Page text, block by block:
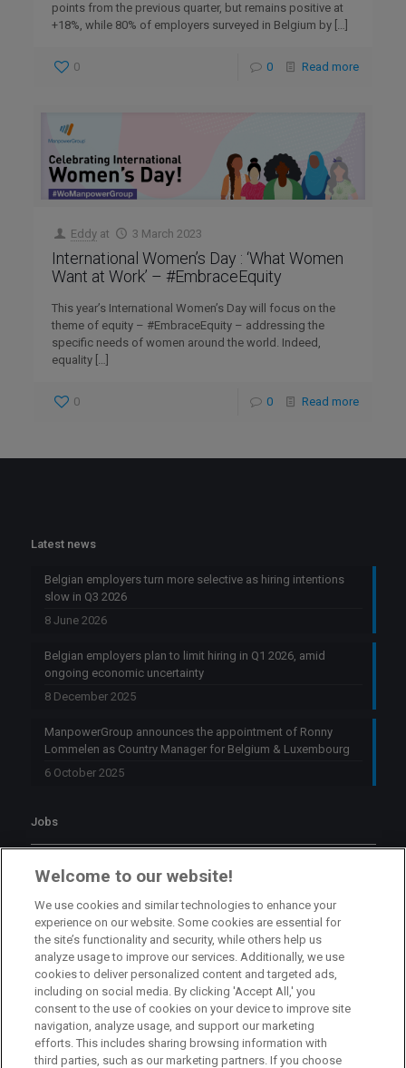
points from the previous quarter, but remains positive at
+18%, while 80% of employers surveyed in Belgium by […]
0 0 Read more
Eddy at 3 March 2023
International Women’s Day : ‘What Women
Want at Work’ – #EmbraceEquity
This year’s International Women’s Day will focus on the
theme of equity – #EmbraceEquity – addressing the
specific needs of women around the world. Indeed,
equality […]
0 0 Read more
Latest news
Belgian employers turn more selective as hiring intentions
slow in Q3 2026
8 June 2026
Belgian employers plan to limit hiring in Q1 2026, amid
ongoing economic uncertainty
8 December 2025
ManpowerGroup announces the appointment of Ronny
Lommelen as Country Manager for Belgium & Luxembourg
6 October 2025
Jobs
Branch Manager Namur
Full Time
Branch Manager Anderlecht
Anderlecht Full Time
HR Consultant Sint-Niklaas
Sint-Niklaas Full Time
Welcome to our website!
We use cookies and similar technologies to enhance your
experience on our website. Some cookies are essential for
the site’s functionality and security, while others help us
analyze usage to improve our services. Additionally, we use
cookies to deliver personalized content and targeted ads,
including on social media. By clicking 'Accept All,' you
consent to the use of cookies on your device to improve site
navigation, analyze usage, and support our marketing
efforts. This includes sharing browsing information with
third parties, such as our marketing partners. If you choose